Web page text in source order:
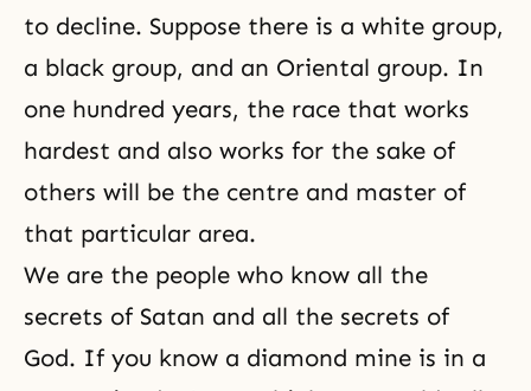
to decline. Suppose there is a white group,
a black group, and an Oriental group. In
one hundred years, the race that works
hardest and also works for the sake of
others will be the centre and master of
that particular area.
We are the people who know all the
secrets of Satan and all the secrets of
God. If you know a diamond mine is in a